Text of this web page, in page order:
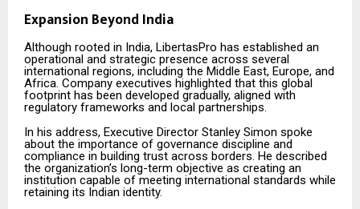
Expansion Beyond India
Although rooted in India, LibertasPro has established an
operational and strategic presence across several
international regions, including the Middle East, Europe, and
Africa. Company executives highlighted that this global
footprint has been developed gradually, aligned with
regulatory frameworks and local partnerships.
In his address, Executive Director Stanley Simon spoke
about the importance of governance discipline and
compliance in building trust across borders. He described
the organization’s long-term objective as creating an
institution capable of meeting international standards while
retaining its Indian identity.